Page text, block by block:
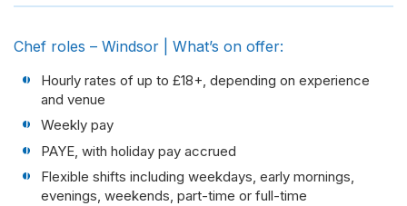
Chef roles – Windsor | What’s on offer:
Hourly rates of up to £18+, depending on experience
and venue
Weekly pay
PAYE, with holiday pay accrued
Flexible shifts including weekdays, early mornings,
evenings, weekends, part-time or full-time